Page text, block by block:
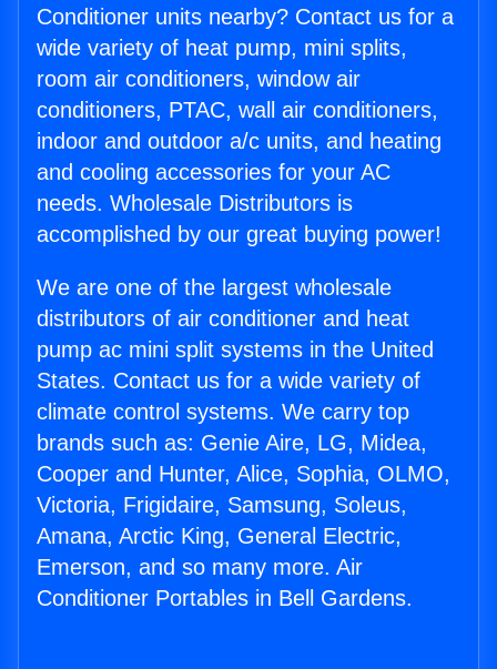
Conditioner units nearby? Contact us for a
wide variety of heat pump, mini splits,
room air conditioners, window air
conditioners, PTAC, wall air conditioners,
indoor and outdoor a/c units, and heating
and cooling accessories for your AC
needs. Wholesale Distributors is
accomplished by our great buying power!
We are one of the largest wholesale
distributors of air conditioner and heat
pump ac mini split systems in the United
States. Contact us for a wide variety of
climate control systems. We carry top
brands such as: Genie Aire, LG, Midea,
Cooper and Hunter, Alice, Sophia, OLMO,
Victoria, Frigidaire, Samsung, Soleus,
Amana, Arctic King, General Electric,
Emerson, and so many more. Air
Conditioner Portables in Bell Gardens.